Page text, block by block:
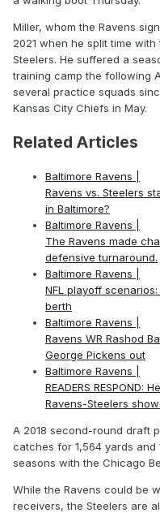
Miller, whom the Ravens
2021 when he split time
Steelers. He suffered a
training camp the following
several practice squads
Kansas City Chiefs in May.
Related Articles
Baltimore Ravens |
Ravens vs. Steelers
in Baltimore?
Baltimore Ravens |
The Ravens made
defensive turnaround.
Baltimore Ravens |
NFL playoff
berth
Baltimore Ravens |
Ravens WR Rashod
George Pickens out
Baltimore Ravens |
READERS RESPOND:
Ravens-Steelers
A 2018 second-round draft
catches for 1,564 yards and
seasons with the Chicago
While the Ravens could be
receivers, the Steelers are